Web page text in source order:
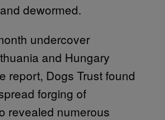
dewormed.
undercover
and Hungary
report, Dogs Trust found
forging of
revealed numerous